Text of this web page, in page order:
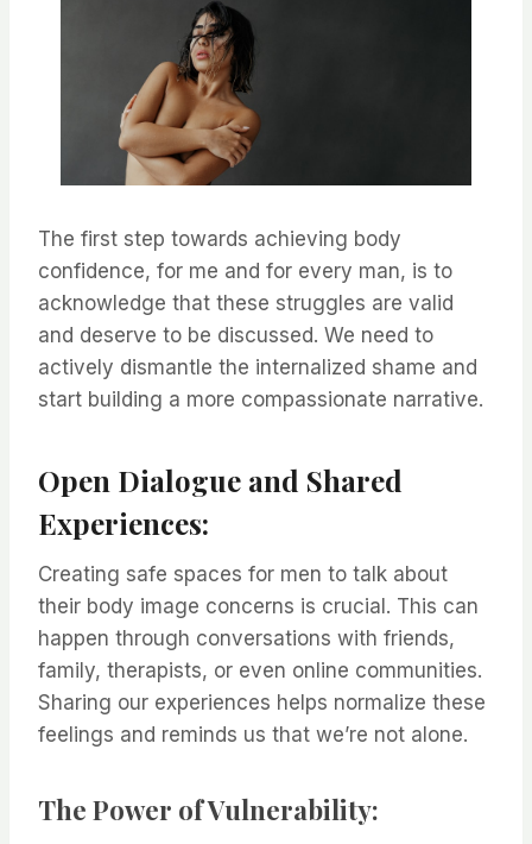
The first step towards achieving body
confidence, for me and for every man, is to
acknowledge that these struggles are valid
and deserve to be discussed. We need to
actively dismantle the internalized shame and
start building a more compassionate narrative.
Open Dialogue and Shared
Experiences:
Creating safe spaces for men to talk about
their body image concerns is crucial. This can
happen through conversations with friends,
family, therapists, or even online communities.
Sharing our experiences helps normalize these
feelings and reminds us that we’re not alone.
The Power of Vulnerability: